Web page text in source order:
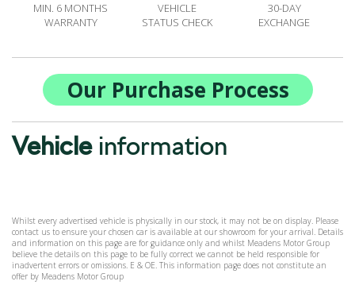
FLEET
DRIVERLINE
MY GARAGE
CONTACT US
OPENING TIMES
WE'LL BUY YOUR CAR
MIN. 6 MONTHS
WARRANTY
VEHICLE
STATUS CHECK
30-DAY
EXCHANGE
Our Purchase Process
Vehicleinformation
Whilst every advertised vehicle is physically in our stock, it may not be on display. Please
contact us to ensure your chosen car is available at our showroom for your arrival. Details
and information on this page are for guidance only and whilst Meadens Motor Group
believe the details on this page to be fully correct we cannot be held responsible for
inadvertent errors or omissions. E & OE. This information page does not constitute an
offer by Meadens Motor Group